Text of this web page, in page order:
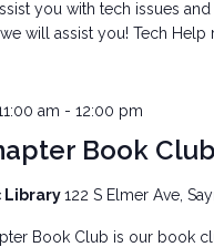
you with tech issues
will assist you! Tech Help
Book Club
am - 12:00 pm
Library122 S Elmer Ave,
Book Club is our book